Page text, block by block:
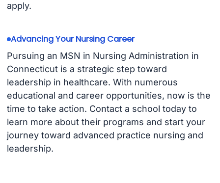
apply.
Advancing Your Nursing Career
Pursuing an MSN in Nursing Administration in
Connecticut is a strategic step toward
leadership in healthcare. With numerous
educational and career opportunities, now is the
time to take action. Contact a school today to
learn more about their programs and start your
journey toward advanced practice nursing and
leadership.